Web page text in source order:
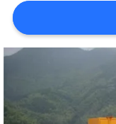
PRIVACY
POLICY